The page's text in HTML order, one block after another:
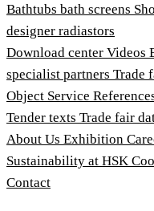
Bathtubs bath screens
designer radiastors
Download center Videos
specialist partners Trade
Object Service
Tender texts Trade fair
About Us Exhibition
Sustainability at HSK
Contact